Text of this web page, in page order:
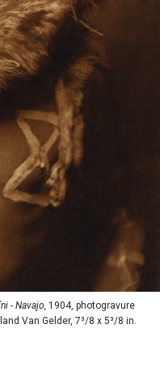
- Navajo, 1904, photogravure
Van Gelder, 7³/8 x 5³/8 in.